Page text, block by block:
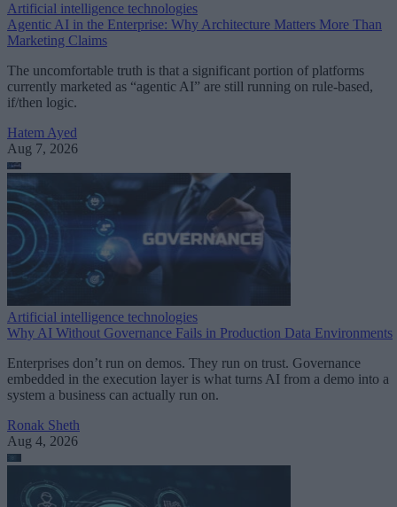
Artificial intelligence technologies
Agentic AI in the Enterprise: Why Architecture Matters More Than
Marketing Claims
The uncomfortable truth is that a significant portion of platforms
currently marketed as “agentic AI” are still running on rule-based,
if/then logic.
Hatem Ayed
Aug 7, 2026
Artificial intelligence technologies
Why AI Without Governance Fails in Production Data Environments
Enterprises don’t run on demos. They run on trust. Governance
embedded in the execution layer is what turns AI from a demo into a
system a business can actually run on.
Ronak Sheth
Aug 4, 2026